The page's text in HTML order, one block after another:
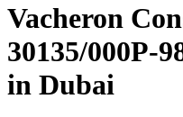
Vacheron
30135/000P-
in Dubai